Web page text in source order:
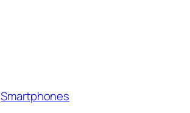
Smartphones